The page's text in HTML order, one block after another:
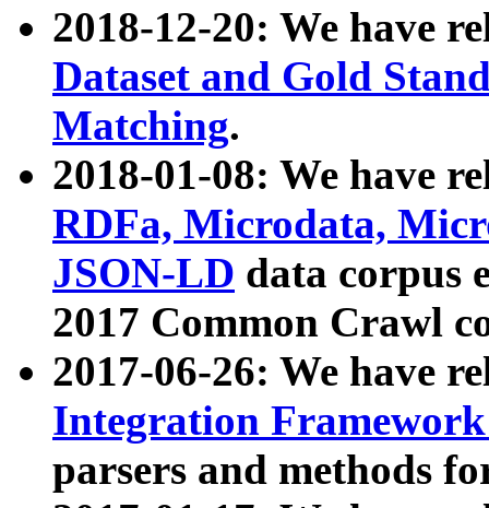
2018-12-20: We have
Dataset and Gold
Matching.
2018-01-08: We have
RDFa, Microdata,
JSON-LD data corpus
2017 Common Crawl
2017-06-26: We have
Integration
parsers and methods